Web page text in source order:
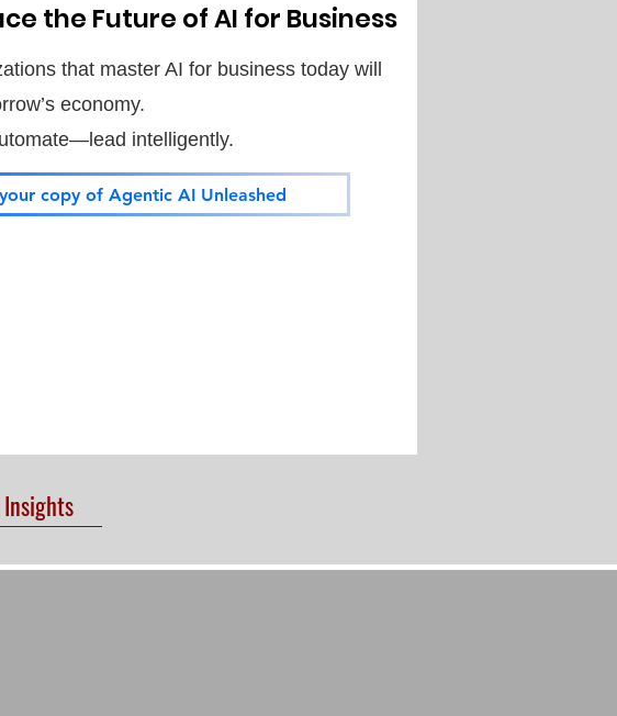
the Future of AI for Business
that master AI for business today will
economy.
intelligently.
copy of Agentic AI Unleashed